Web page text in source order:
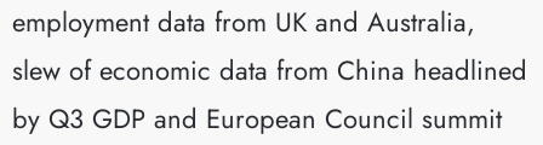
employment data from UK and Australia,
slew of economic data from China headlined
by Q3 GDP and European Council summit